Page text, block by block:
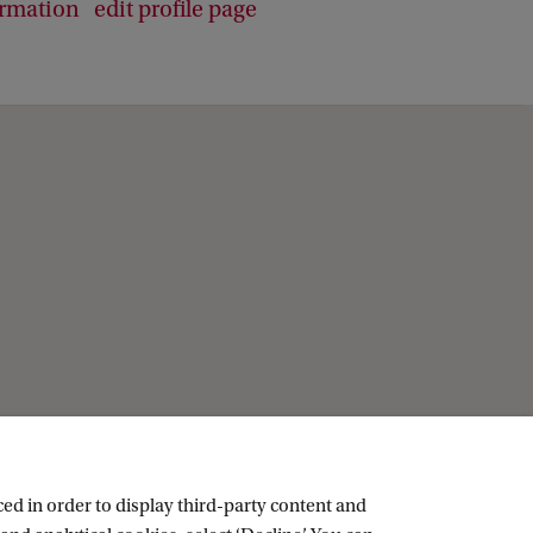
edit profile page
in order to display third-party content and